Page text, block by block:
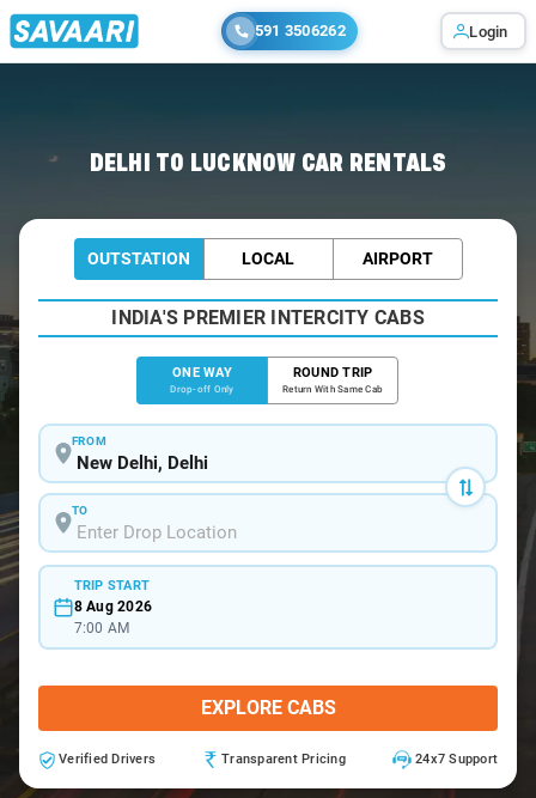
591 3506262 Login
DELHI TO LUCKNOW CAR RENTALS
OUTSTATION LOCAL AIRPORT
INDIA'S PREMIER INTERCITY CABS
ONE WAY
Drop-off Only
ROUND TRIP
Return With Same Cab
FROM
TO
TRIP START
8 Aug 2026
7:00 AM
EXPLORE CABS
Verified Drivers Transparent Pricing 24x7 Support